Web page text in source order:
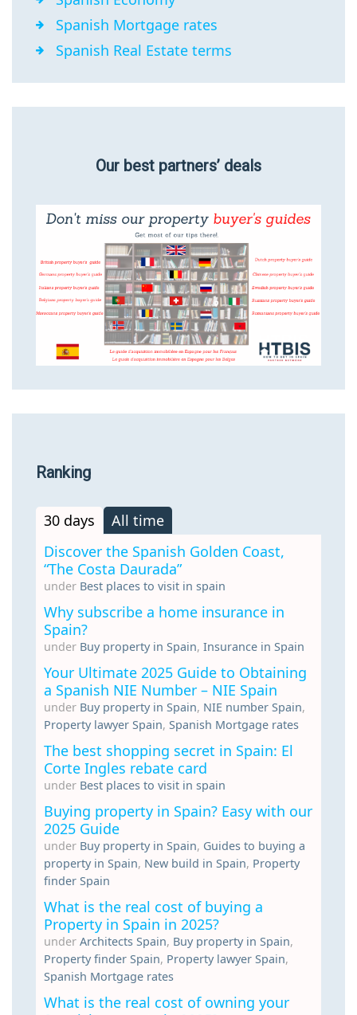
Spanish Mortgage rates
Spanish Real Estate terms
Our best partners’ deals
Ranking
30 days
All time
Discover the Spanish Golden Coast,
“The Costa Daurada”
under Best places to visit in spain
Why subscribe a home insurance in
Spain?
under Buy property in Spain, Insurance in Spain
Your Ultimate 2025 Guide to Obtaining
a Spanish NIE Number – NIE Spain
under Buy property in Spain, NIE number Spain,
Property lawyer Spain, Spanish Mortgage rates
The best shopping secret in Spain: El
Corte Ingles rebate card
under Best places to visit in spain
Buying property in Spain? Easy with our
2025 Guide
under Buy property in Spain, Guides to buying a
property in Spain, New build in Spain, Property
finder Spain
What is the real cost of buying a
Property in Spain in 2025?
under Architects Spain, Buy property in Spain,
Property finder Spain, Property lawyer Spain,
Spanish Mortgage rates
What is the real cost of owning your